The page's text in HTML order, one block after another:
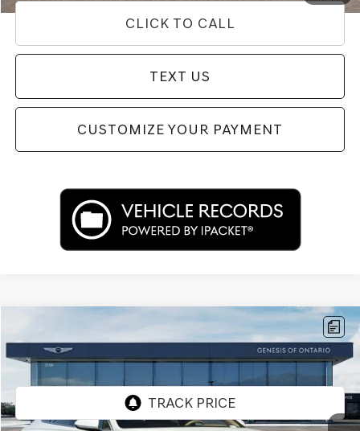
CLICK TO CALL
TEXT US
CUSTOMIZE YOUR PAYMENT
GENESIS G80
Price Drop
VIN:KMTGA4SCXTU322430 Stock: 85R00102Model:8C2AAL9GS4A5
$53,662
PRICE